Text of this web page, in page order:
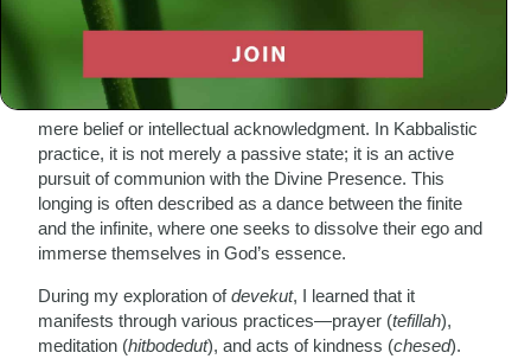
stumbled upon this concept, which would become a
guiding light on my path toward deeper spirituality.
At its core,devekutsignifies an intense yearning to
connect with God—a state of attachment that transcends
mere belief or intellectual acknowledgment. In Kabbalistic
practice, it is not merely a passive state; it is an active
pursuit of communion with the Divine Presence. This
longing is often described as a dance between the finite
and the infinite, where one seeks to dissolve their ego and
immerse themselves in God’s essence.
During my exploration ofdevekut, I learned that it
manifests through various practices—prayer (tefillah),
meditation (hitbodedut), and acts of kindness (chesed).